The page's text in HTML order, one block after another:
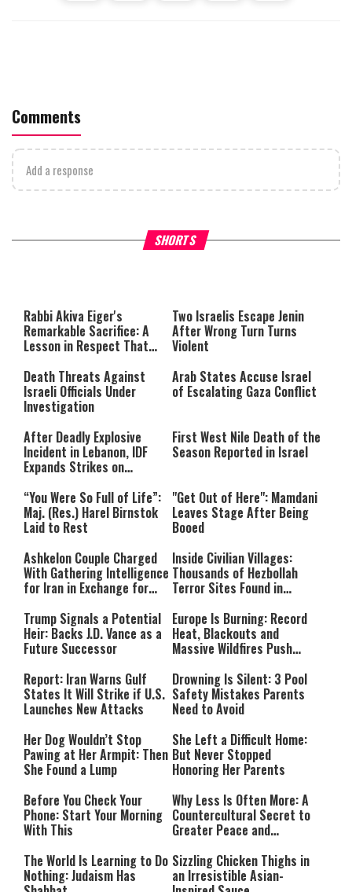
Comments
Add a response
SHORTS
What Your Criticism Says
either because the server or
network failed or because the
format is not supported.
Hoshana Rabbah – Itâs
to be Jewish
Rabbi Akiva Eiger's
Remarkable Sacrifice: A
Lesson in Respect That
Two Israelis Escape Jenin
After Wrong Turn Turns
Violent
Death Threats Against
Israeli Officials Under
Investigation
Arab States Accuse Israel
of Escalating Gaza Conflict
After Deadly Explosive
Incident in Lebanon, IDF
Expands Strikes on
First West Nile Death of the
Season Reported in Israel
“You Were So Full of Life”:
Maj. (Res.) Harel Birnstok
Laid to Rest
"Get Out of Here": Mamdani
Leaves Stage After Being
Booed
Ashkelon Couple Charged
With Gathering Intelligence
for Iran in Exchange for
Inside Civilian Villages:
Thousands of Hezbollah
Terror Sites Found in
Trump Signals a Potential
Heir: Backs J.D. Vance as a
Future Successor
Europe Is Burning: Record
Heat, Blackouts and
Massive Wildfires Push
Mode
Report: Iran Warns Gulf
States It Will Strike if U.S.
Launches New Attacks
Drowning Is Silent: 3 Pool
Safety Mistakes Parents
Need to Avoid
Her Dog Wouldn’t Stop
Pawing at Her Armpit: Then
She Found a Lump
She Left a Difficult Home:
But Never Stopped
Honoring Her Parents
Before You Check Your
Phone: Start Your Morning
With This
Why Less Is Often More: A
Countercultural Secret to
Greater Peace and
The World Is Learning to Do
Nothing: Judaism Has
Sizzling Chicken Thighs in
an Irresistible Asian-